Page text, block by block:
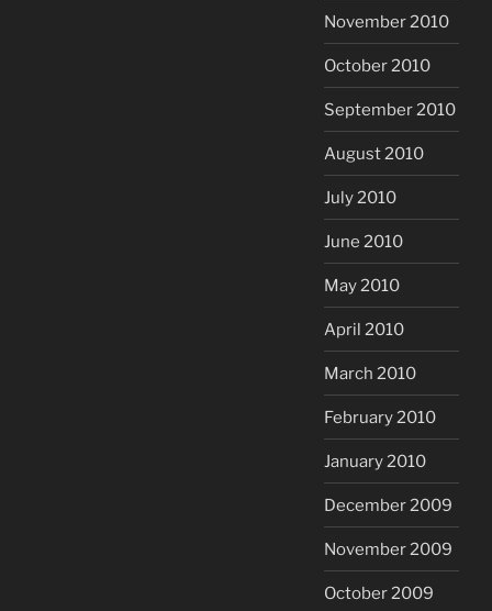
November 2010
October 2010
September 2010
August 2010
July 2010
June 2010
May 2010
April 2010
March 2010
February 2010
January 2010
December 2009
November 2009
October 2009